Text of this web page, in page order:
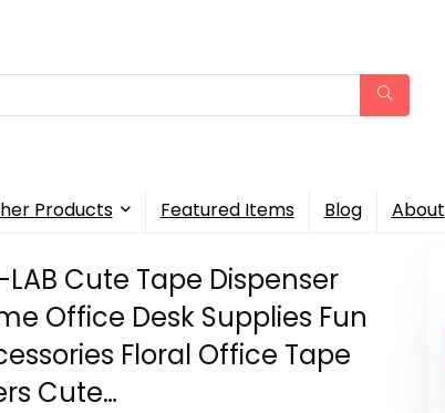
Products Featured Items Blog About
LAB Cute Tape Dispenser
Office Desk Supplies Fun
Floral Office Tape
Cute…